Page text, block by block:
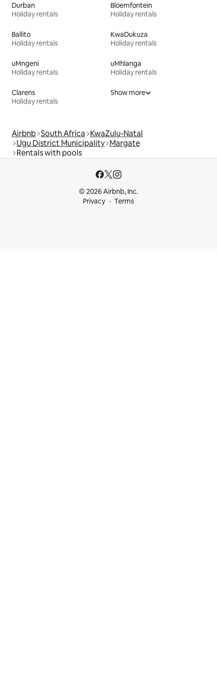
Durban
Holiday rentals
Bloemfontein
Holiday rentals
Ballito
Holiday rentals
KwaDukuza
Holiday rentals
uMngeni
Holiday rentals
uMhlanga
Holiday rentals
Clarens
Holiday rentals
Show more
Airbnb South Africa KwaZulu-Natal
Ugu District Municipality Margate
Rentals with pools
© 2026 Airbnb, Inc.
Privacy
Terms